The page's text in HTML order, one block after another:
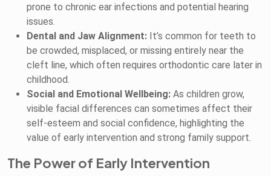
prone to chronic ear infections and potential hearing
issues.
Dental and Jaw Alignment: It’s common for teeth to
be crowded, misplaced, or missing entirely near the
cleft line, which often requires orthodontic care later in
childhood.
Social and Emotional Wellbeing: As children grow,
visible facial differences can sometimes affect their
self-esteem and social confidence, highlighting the
value of early intervention and strong family support.
The Power of Early Intervention